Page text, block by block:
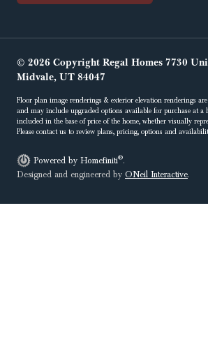
© 2026 Copyright Regal Homes 7730
Midvale, UT 84047
Floor plan image renderings & exterior elevation renderings
and may include upgraded options available for purchase at a
included in the base of price of the home, whether visually
Please contact us to review plans, pricing, options and
Powered by Homefiniti®.
Designed and engineered by ONeil Interactive.